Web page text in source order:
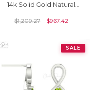
14k Solid Gold Natural
Set Earring
$1,209.27 $967.42
SALE